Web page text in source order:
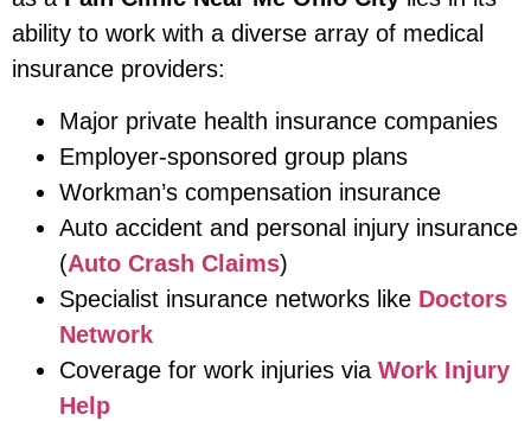
ability to work with a diverse array of medical
insurance providers:
Major private health insurance companies
Employer-sponsored group plans
Workman’s compensation insurance
Auto accident and personal injury insurance
(Auto Crash Claims)
Specialist insurance networks like Doctors
Network
Coverage for work injuries via Work Injury
Help